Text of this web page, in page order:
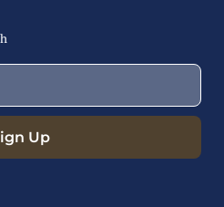
Up